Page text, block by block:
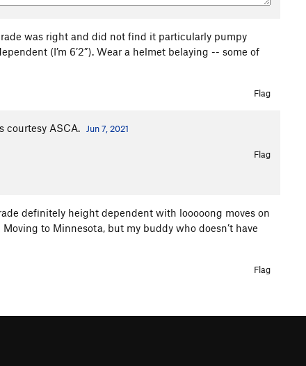
was right and did not find it particularly pumpy
(I’m 6’2”). Wear a helmet belaying -- some of
Flag
courtesy ASCA. Jun 7, 2021
Flag
definitely height dependent with looooong moves on
to Minnesota, but my buddy who doesn’t have
Flag